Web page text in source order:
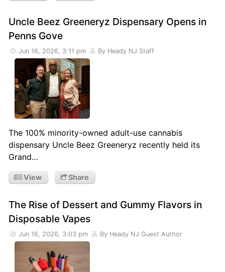
Uncle Beez Greeneryz Dispensary Opens in
Penns Gove
Jun 16, 2026, 3:11 pm By Heady NJ Staff
The 100% minority-owned adult-use cannabis
dispensary Uncle Beez Greeneryz recently held its
Grand…
View Share
The Rise of Dessert and Gummy Flavors in
Disposable Vapes
Jun 16, 2026, 3:03 pm By Heady NJ Guest Author